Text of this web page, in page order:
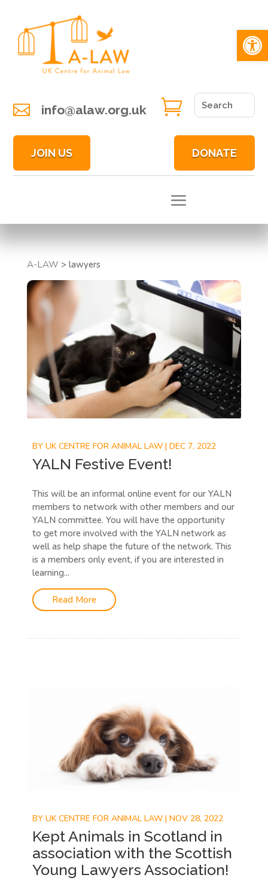
 info@alaw.org.uk 
JOIN US DONATE
A-LAW > lawyers
BY UK CENTRE FOR ANIMAL LAW| DEC 7, 2022
YALN Festive Event!
This will be an informal online event for our YALN
members to network with other members and our
YALN committee. You will have the opportunity
to get more involved with the YALN network as
well as help shape the future of the network. This
is a members only event, if you are interested in
learning...
Read More
BY UK CENTRE FOR ANIMAL LAW| NOV 28, 2022
Kept Animals in Scotland in
association with the Scottish
Young Lawyers Association!